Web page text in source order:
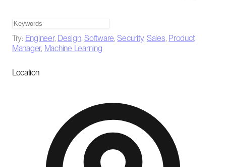
Try: Engineer, Design,Software,Security, Sales, Product
Manager, Machine Learning
Location